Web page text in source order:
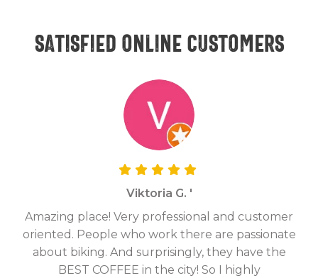
Satisfied online customers
Viktoria G. '
Amazing place! Very professional and customer
oriented. People who work there are passionate
about biking. And surprisingly, they have the
BEST COFFEE in the city! So I highly